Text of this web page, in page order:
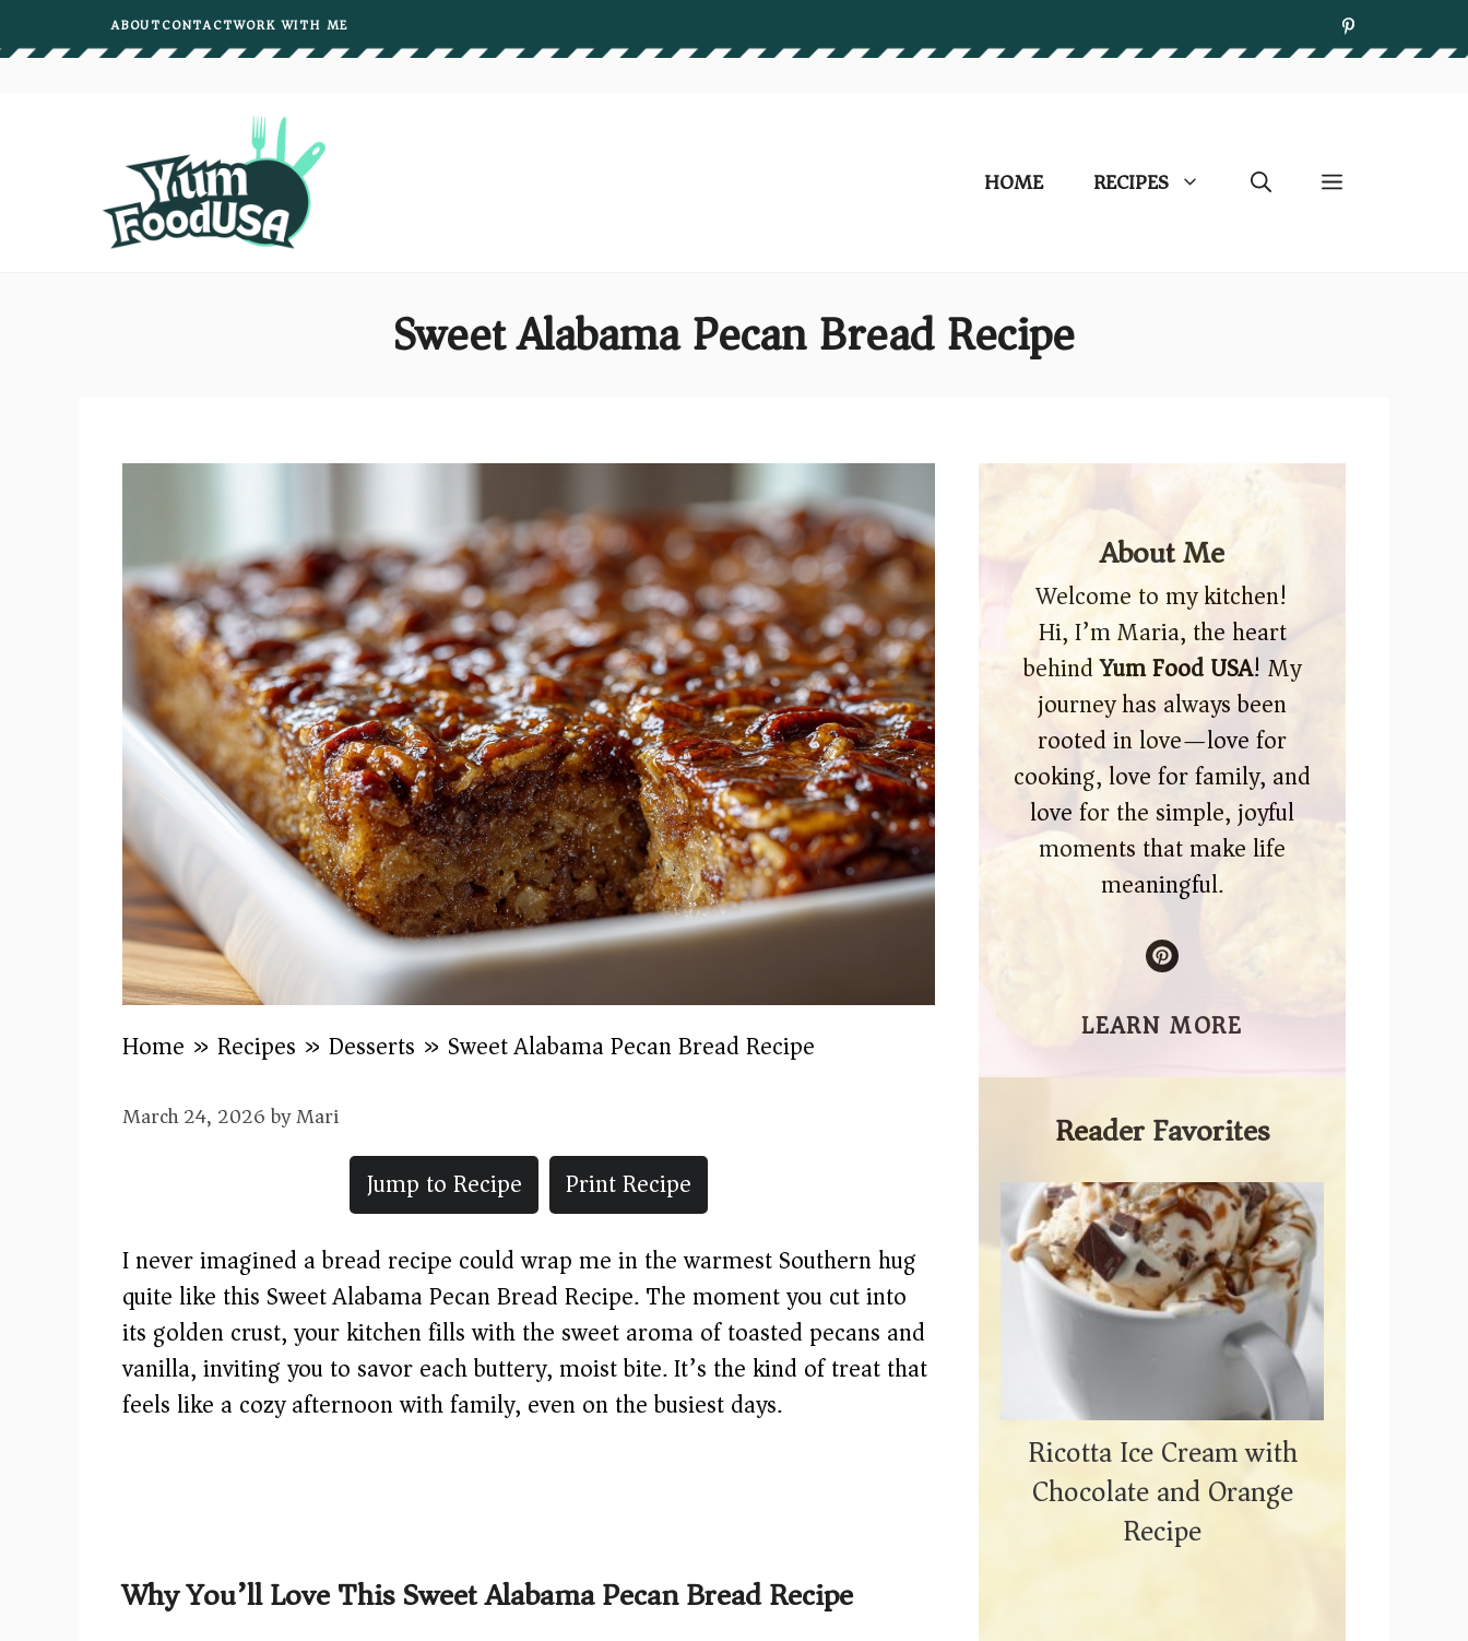
to
ABOUTCONTACTWORK WITH ME
HOME RECIPES
Sweet Alabama Pecan Bread Recipe
Home » Recipes » Desserts » Sweet Alabama Pecan Bread Recipe
March 24, 2026byMari
Jump to Recipe
Print Recipe
I never imagined a bread recipe could wrap me in the warmest Southern hug
quite like this Sweet Alabama Pecan Bread Recipe. The moment you cut into
its golden crust, your kitchen fills with the sweet aroma of toasted pecans and
vanilla, inviting you to savor each buttery, moist bite. It’s the kind of treat that
feels like a cozy afternoon with family, even on the busiest days.
Why You’ll Love This Sweet Alabama Pecan Bread Recipe
About Me
Welcome to my kitchen!
Hi, I’m Maria, the heart
behindYum Food USA! My
journey has always been
rooted in love—love for
cooking, love for family, and
love for the simple, joyful
moments that make life
meaningful.
LEARN MORE
Reader Favorites
Ricotta Ice Cream with
Chocolate and Orange
Recipe